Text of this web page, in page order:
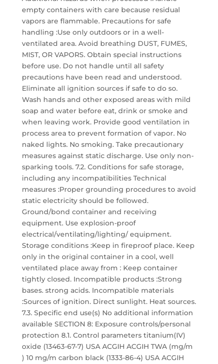
empty containers with care because residual
vapors are flammable. Precautions for safe
handling :Use only outdoors or in a well-
ventilated area. Avoid breathing DUST, FUMES,
MIST, OR VAPORS. Obtain special instructions
before use. Do not handle until all safety
precautions have been read and understood.
Eliminate all ignition sources if safe to do so.
Wash hands and other exposed areas with mild
soap and water before eat, drink or smoke and
when leaving work. Provide good ventilation in
process area to prevent formation of vapor. No
naked lights. No smoking. Take precautionary
measures against static discharge. Use only non-
sparking tools. 7.2. Conditions for safe storage,
including any incompatibilities Technical
measures :Proper grounding procedures to avoid
static electricity should be followed.
Ground/bond container and receiving
equipment. Use explosion-proof
electrical/ventilating/lighting/ equipment.
Storage conditions :Keep in fireproof place. Keep
only in the original container in a cool, well
ventilated place away from : Keep container
tightly closed. Incompatible products :Strong
bases. strong acids. Incompatible materials
:Sources of ignition. Direct sunlight. Heat sources.
7.3. Specific end use(s) No additional information
available SECTION 8: Exposure controls/personal
protection 8.1. Control parameters titanium(IV)
oxide (13463-67-7) USA ACGIH ACGIH TWA (mg/m
) 10 mg/m carbon black (1333-86-4) USA ACGIH